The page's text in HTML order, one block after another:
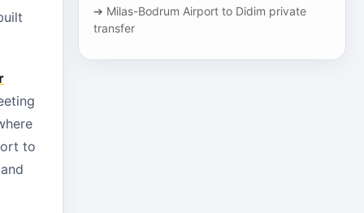
to
➔ Milas-Bodrum Airport to Didim private
transfer